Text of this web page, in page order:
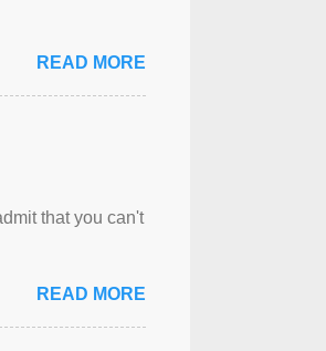
READ MORE
that you can't
READ MORE